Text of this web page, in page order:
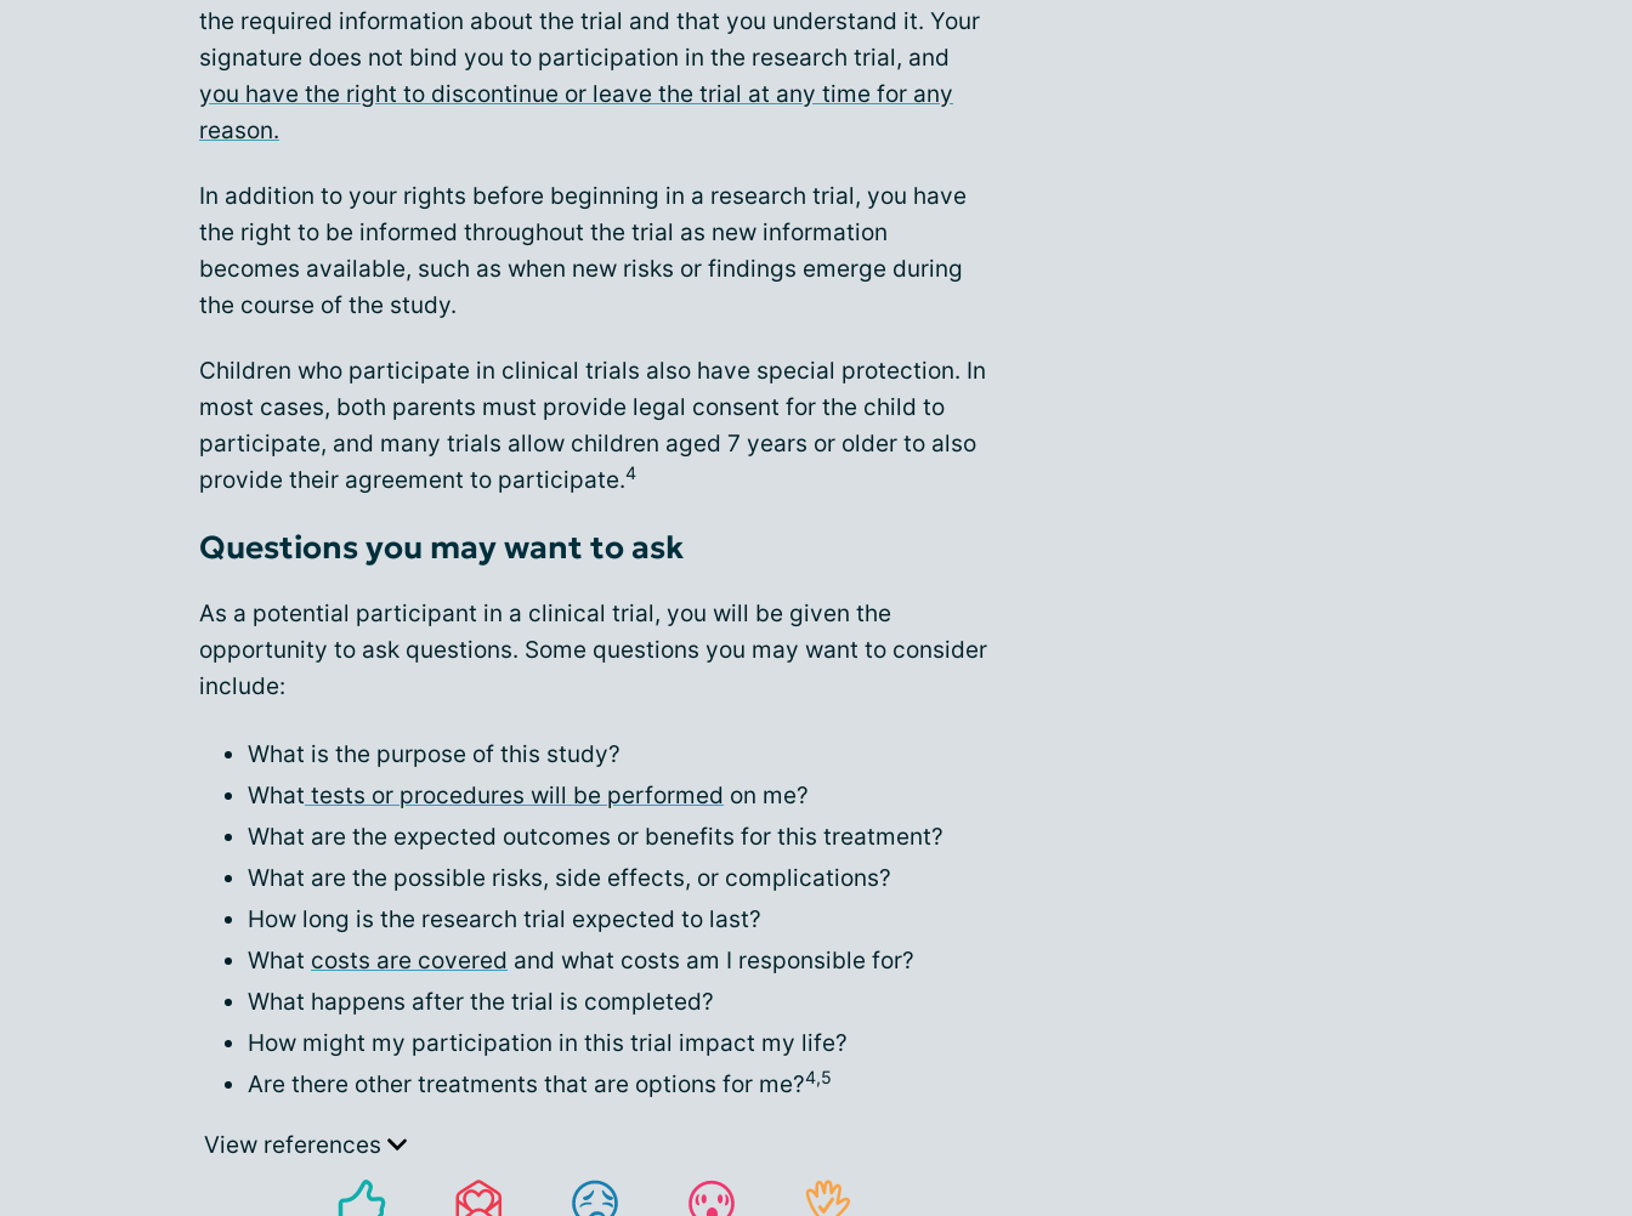
the required information about the trial and that you understand it. Your
signature does not bind you to participation in the research trial, and
you have the right to discontinue or leave the trial at any time for any
reason.
In addition to your rights before beginning in a research trial, you have
the right to be informed throughout the trial as new information
becomes available, such as when new risks or findings emerge during
the course of the study.
Children who participate in clinical trials also have special protection. In
most cases, both parents must provide legal consent for the child to
participate, and many trials allow children aged 7 years or older to also
provide their agreement to participate.4
Questions you may want to ask
As a potential participant in a clinical trial, you will be given the
opportunity to ask questions. Some questions you may want to consider
include:
What is the purpose of this study?
What tests or procedures will be performed on me?
What are the expected outcomes or benefits for this treatment?
What are the possible risks, side effects, or complications?
How long is the research trial expected to last?
What costs are covered and what costs am I responsible for?
What happens after the trial is completed?
How might my participation in this trial impact my life?
Are there other treatments that are options for me?4,5
View references